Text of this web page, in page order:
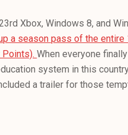
Xbox, Windows 8, and
a season pass of the
Points).When everyone
system in this
a trailer for those